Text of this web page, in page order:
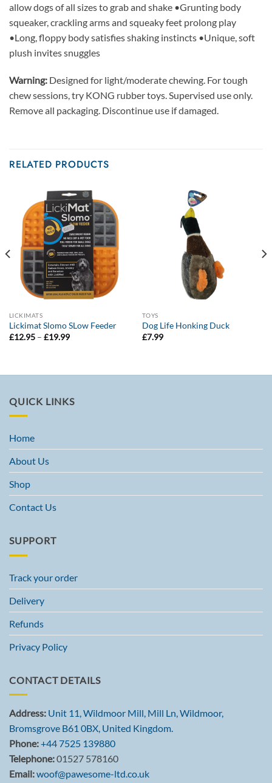
allow dogs of all sizes to grab and shake •Grunting body
squeaker, crackling arms and squeaky feet prolong play
•Long, floppy body satisfies shaking instincts •Unique, soft
plush invites snuggles
Warning: Designed for light/moderate chewing. For tough
chew sessions, try KONG rubber toys. Supervised use only.
Remove all packaging. Discontinue use if damaged.
RELATED PRODUCTS
LICKIMATS
Lickimat Slomo SLow Feeder
£12.95 – £19.99Price
TOYS
Dog Life Honking Duck
£7.99
QUICK LINKS
Home
About Us
Shop
Contact Us
SUPPORT
Track your order
Delivery
Refunds
Privacy Policy
CONTACT DETAILS
Address: Unit 11, Wildmoor Mill, Mill Ln, Wildmoor,
Bromsgrove B61 0BX, United Kingdom.
Phone:+44 7525 139880
Telephone:01527 578160
Email:woof@pawesome-ltd.co.uk